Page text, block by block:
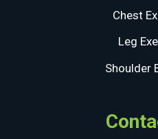
Chest
Leg
Shoulder